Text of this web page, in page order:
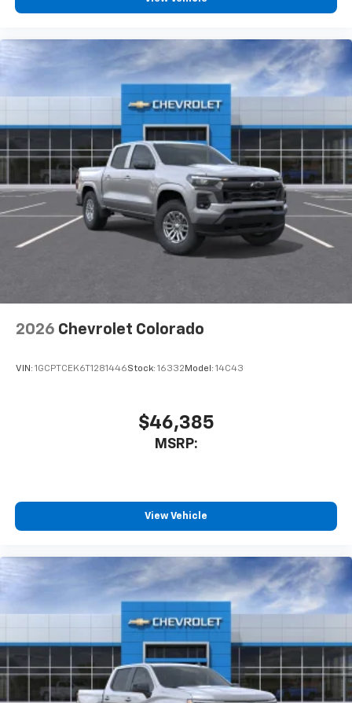
Use, control and manage select smartphone
apps through the Infotainment system
Voice-activated technology for phone
Pair your compatible mobile phone to your
vehicle's infotainment system
Place and receive hands-free phone calls
Store your phone's contact list in the system
to place an outgoing call quickly using the
touch-screen display or voice command
system
With streaming audio capability, you can
2026 Chevrolet Colorado
VIN: 1GCPTCEK6T1281446Stock: 16332 Model: 14C43
$46,385
MSRP:
View Vehicle